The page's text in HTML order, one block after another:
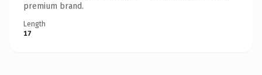
premium brand.
Length
17